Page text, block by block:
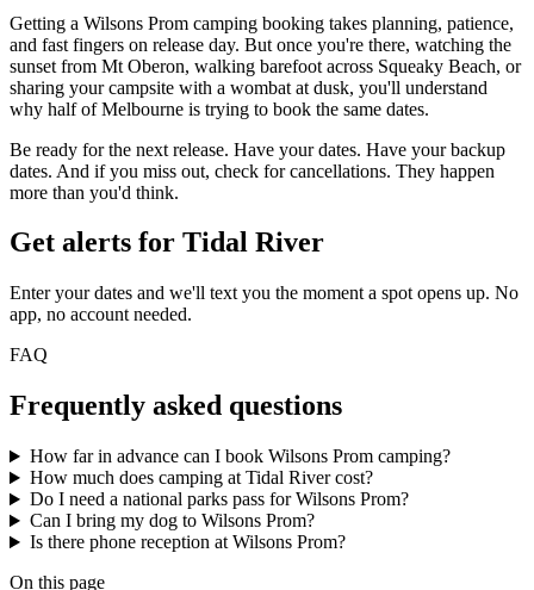
Getting a Wilsons Prom camping booking takes planning, patience,
and fast fingers on release day. But once you're there, watching the
sunset from Mt Oberon, walking barefoot across Squeaky Beach, or
sharing your campsite with a wombat at dusk, you'll understand
why half of Melbourne is trying to book the same dates.
Be ready for the next release. Have your dates. Have your backup
dates. And if you miss out, check for cancellations. They happen
more than you'd think.
Get alerts for Tidal River
Enter your dates and we'll text you the moment a spot opens up. No
app, no account needed.
FAQ
Frequently asked questions
How far in advance can I book Wilsons Prom camping?
How much does camping at Tidal River cost?
Do I need a national parks pass for Wilsons Prom?
Can I bring my dog to Wilsons Prom?
Is there phone reception at Wilsons Prom?
On this page